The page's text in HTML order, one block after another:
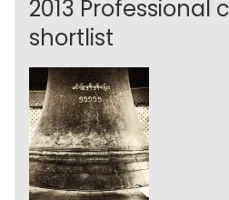
2013 Professional
shortlist